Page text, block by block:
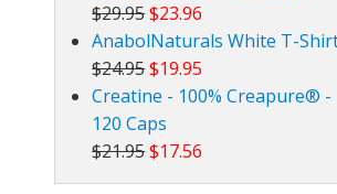
Ultra CV - Mega Grape Seed Extract
$29.95$23.96
AnabolNaturals White T-
$24.95$19.95
Creatine - 100% Creapure® -
120 Caps
$21.95$17.56